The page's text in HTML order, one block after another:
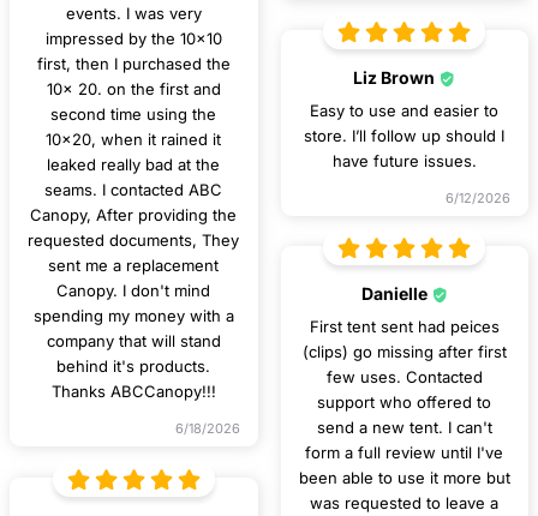
events. I was very
impressed by the 10x10
first, then I purchased the
10x 20. on the first and
second time using the
10x20, when it rained it
leaked really bad at the
seams. I contacted ABC
Canopy, After providing the
requested documents, They
sent me a replacement
Canopy. I don't mind
spending my money with a
company that will stand
behind it's products.
Thanks ABCCanopy!!!
6/18/2026
Liz Brown
Easy to use and easier to
store. I’ll follow up should I
have future issues.
6/12/2026
Danielle
First tent sent had peices
(clips) go missing after first
few uses. Contacted
support who offered to
send a new tent. I can't
form a full review until I've
been able to use it more but
was requested to leave a